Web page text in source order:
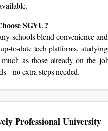
SGVU?
schools blend convenience
to-date tech platforms,
much as those already on the
- no extra steps needed.
Professional University